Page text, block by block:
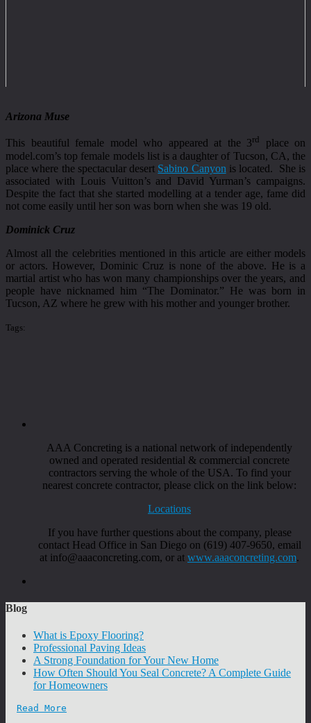
Arizona Muse
This beautiful female model who appeared at the 3rd
place on
model.com’s top female models list is a daughter of Tucson, CA, the
place where the spectacular desert Sabino Canyon is located. She is
associated with Louis Vuitton’s and David Yurman’s campaigns.
Despite the fact that she started modelling at a tender age, fame did
not come easily until her son was born when she was 19 old.
Dominick Cruz
Almost all the celebrities mentioned in this article are either models
or actors. However, Dominic Cruz is none of the above. He is a
martial artist who has won many championships over the years, and
people have nicknamed him “The Dominator.” He was born in
Tucson, AZ where he grew with his mother and younger brother.
Tags:
AAA Concreting is a national network of independently
owned and operated residential & commercial concrete
contractors serving the whole of the USA. To find your
nearest concrete contractor, please click on the link below:
Locations
If you have further questions about the company, please
contact Head Office in San Diego on (619) 407-9650, email
at info@aaaconcreting.com, or at www.aaaconcreting.com.
Blog
What is Epoxy Flooring?
Professional Paving Ideas
A Strong Foundation for Your New Home
How Often Should You Seal Concrete? A Complete Guide
for Homeowners
Read More